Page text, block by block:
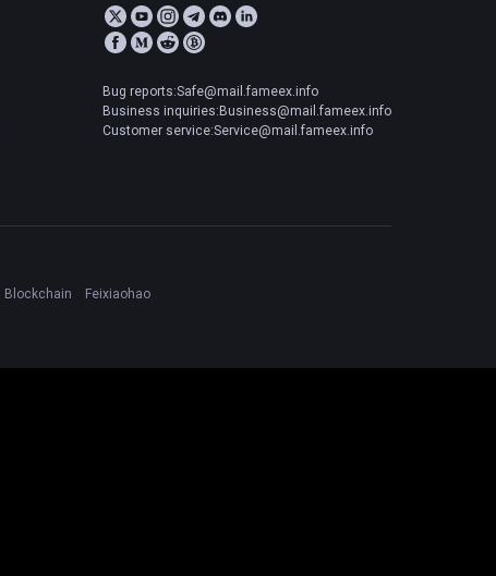
Bug reports:Safe@mail.fameex.info
Business inquiries:Business@mail.fameex.info
Customer service:Service@mail.fameex.info
Blockchain
Feixiaohao